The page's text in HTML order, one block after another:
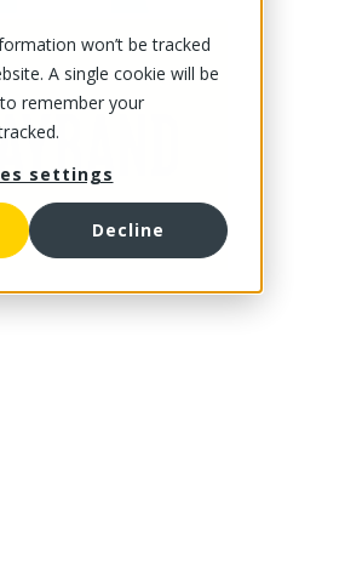
won’t be tracked
A single cookie will be
remember your
settings
Decline